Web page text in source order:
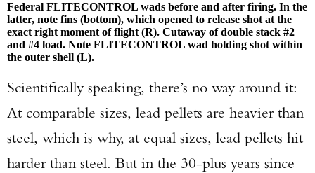
Federal FLITECONTROL wads before and after firing. In the
latter, note fins (bottom), which opened to release shot at the
exact right moment of flight (R). Cutaway of double stack #2
and #4 load. Note FLITECONTROL wad holding shot within
the outer shell (L).
Scientifically speaking, there’s no way around it:
At comparable sizes, lead pellets are heavier than
steel, which is why, at equal sizes, lead pellets hit
harder than steel. But in the 30-plus years since